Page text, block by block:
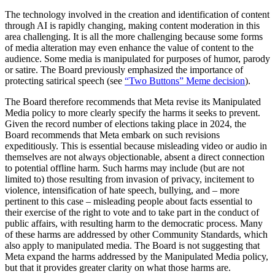
The technology involved in the creation and identification of content
through AI is rapidly changing, making content moderation in this
area challenging. It is all the more challenging because some forms
of media alteration may even enhance the value of content to the
audience. Some media is manipulated for purposes of humor, parody
or satire. The Board previously emphasized the importance of
protecting satirical speech (see “Two Buttons” Meme decision).
The Board therefore recommends that Meta revise its Manipulated
Media policy to more clearly specify the harms it seeks to prevent.
Given the record number of elections taking place in 2024, the
Board recommends that Meta embark on such revisions
expeditiously. This is essential because misleading video or audio in
themselves are not always objectionable, absent a direct connection
to potential offline harm. Such harms may include (but are not
limited to) those resulting from invasion of privacy, incitement to
violence, intensification of hate speech, bullying, and – more
pertinent to this case – misleading people about facts essential to
their exercise of the right to vote and to take part in the conduct of
public affairs, with resulting harm to the democratic process. Many
of these harms are addressed by other Community Standards, which
also apply to manipulated media. The Board is not suggesting that
Meta expand the harms addressed by the Manipulated Media policy,
but that it provides greater clarity on what those harms are.